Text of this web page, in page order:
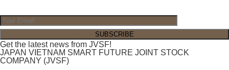
Get the latest news from JVSF!
JAPAN VIETNAM SMART FUTURE JOINT STOCK
COMPANY (JVSF)